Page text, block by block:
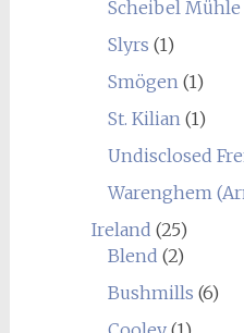
Scheibel
Slyrs (1)
Smögen(1)
St. Kilian(1)
Undisclosed
Warenghem
Ireland (25)
Blend (2)
Bushmills (6)